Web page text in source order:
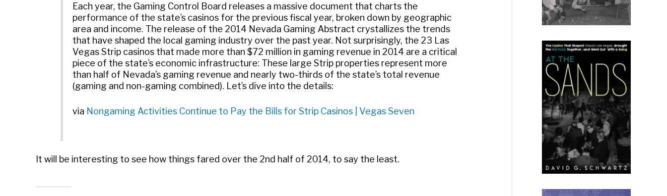
Each year, the Gaming Control Board releases a massive document that charts the
performance of the state’s casinos for the previous fiscal year, broken down by geographic
area and income. The release of the 2014 Nevada Gaming Abstract crystallizes the trends
that have shaped the local gaming industry over the past year. Not surprisingly, the 23 Las
Vegas Strip casinos that made more than $72 million in gaming revenue in 2014 are a critical
piece of the state’s economic infrastructure: These large Strip properties represent more
than half of Nevada’s gaming revenue and nearly two-thirds of the state’s total revenue
(gaming and non-gaming combined). Let’s dive into the details:
via Nongaming Activities Continue to Pay the Bills for Strip Casinos | Vegas Seven
It will be interesting to see how things fared over the 2nd half of 2014, to say the least.